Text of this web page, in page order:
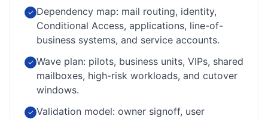
✓ Dependency map: mail routing, identity,
Conditional Access, applications, line-of-
business systems, and service accounts.
✓ Wave plan: pilots, business units, VIPs, shared
mailboxes, high-risk workloads, and cutover
windows.
✓ Validation model: owner signoff, user